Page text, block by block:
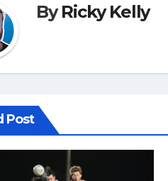
ByRicky Kelly
Post